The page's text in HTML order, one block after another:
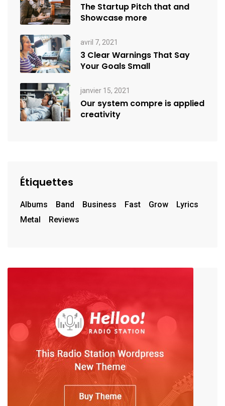
The Startup Pitch that and
Showcase more
avril 7, 2021
3 Clear Warnings That Say
Your Goals Small
janvier 15, 2021
Our system compre is applied
creativity
Étiquettes
Albums Band Business Fast Grow
Lyrics
Metal
Reviews